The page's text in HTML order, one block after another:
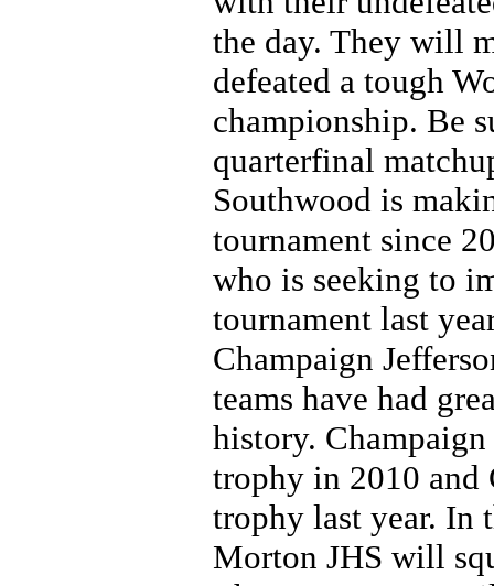
the day. They will
defeated a tough
championship. Be
quarterfinal
Southwood is
tournament since
who is seeking to
tournament last
Champaign
teams have had
history.
trophy in 2010 and
trophy last year. In
Morton JHS will